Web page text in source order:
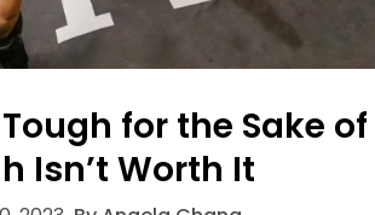
for the Sake of
Isn’t Worth It